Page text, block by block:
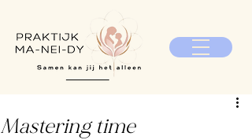
Mastering time